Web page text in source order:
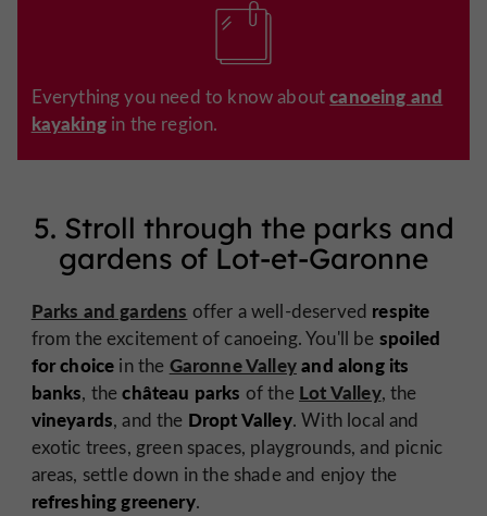
Everything you need to know aboutcanoeing and
kayakingin the region.
5. Stroll through the parks and
gardens of Lot-et-Garonne
Parks and gardens offer a well-deserved respite
from the excitement of canoeing. You'll be spoiled
for choice in the Garonne Valleyand along its
banks, thechâteau parks of the Lot Valley, the
vineyards, and the Dropt Valley. With local and
exotic trees, green spaces, playgrounds, and picnic
areas, settle down in the shade and enjoy the
refreshing greenery.